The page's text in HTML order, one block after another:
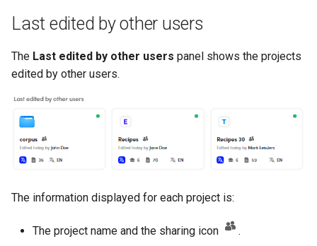
Last edited by other users
The Last edited by other users panel shows the projects
edited by other users.
The information displayed for each project is:
The project name and the sharing icon .